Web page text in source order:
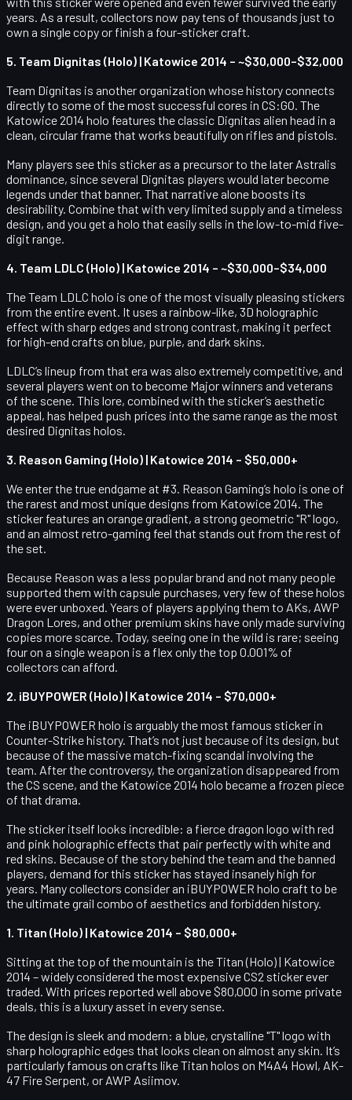
years. As a result, collectors now pay tens of thousands just to
own a single copy or finish a four-sticker craft.
5. Team Dignitas (Holo) | Katowice 2014 – ~$30,000–$32,000
Team Dignitas is another organization whose history connects
directly to some of the most successful cores in CS:GO. The
Katowice 2014 holo features the classic Dignitas alien head in a
clean, circular frame that works beautifully on rifles and pistols.
Many players see this sticker as a precursor to the later Astralis
dominance, since several Dignitas players would later become
legends under that banner. That narrative alone boosts its
desirability. Combine that with very limited supply and a timeless
design, and you get a holo that easily sells in the low-to-mid five-
digit range.
4. Team LDLC (Holo) | Katowice 2014 – ~$30,000–$34,000
The Team LDLC holo is one of the most visually pleasing stickers
from the entire event. It uses a rainbow-like, 3D holographic
effect with sharp edges and strong contrast, making it perfect
for high-end crafts on blue, purple, and dark skins.
LDLC’s lineup from that era was also extremely competitive, and
several players went on to become Major winners and veterans
of the scene. This lore, combined with the sticker’s aesthetic
appeal, has helped push prices into the same range as the most
desired Dignitas holos.
3. Reason Gaming (Holo) | Katowice 2014 – $50,000+
We enter the true endgame at #3. Reason Gaming’s holo is one of
the rarest and most unique designs from Katowice 2014. The
sticker features an orange gradient, a strong geometric "R" logo,
and an almost retro-gaming feel that stands out from the rest of
the set.
Because Reason was a less popular brand and not many people
supported them with capsule purchases, very few of these holos
were ever unboxed. Years of players applying them to AKs, AWP
Dragon Lores, and other premium skins have only made surviving
copies more scarce. Today, seeing one in the wild is rare; seeing
four on a single weapon is a flex only the top 0.001% of
collectors can afford.
2. iBUYPOWER (Holo) | Katowice 2014 – $70,000+
The iBUYPOWER holo is arguably the most famous sticker in
Counter-Strike history. That’s not just because of its design, but
because of the massive match-fixing scandal involving the
team. After the controversy, the organization disappeared from
the CS scene, and the Katowice 2014 holo became a frozen piece
of that drama.
The sticker itself looks incredible: a fierce dragon logo with red
and pink holographic effects that pair perfectly with white and
red skins. Because of the story behind the team and the banned
players, demand for this sticker has stayed insanely high for
years. Many collectors consider an iBUYPOWER holo craft to be
the ultimate grail combo of aesthetics and forbidden history.
1. Titan (Holo) | Katowice 2014 – $80,000+
Sitting at the top of the mountain is theTitan (Holo) | Katowice
2014 – widely considered the most expensive CS2 sticker ever
traded. With prices reported well above $80,000 in some private
deals, this is a luxury asset in every sense.
The design is sleek and modern: a blue, crystalline "T" logo with
sharp holographic edges that looks clean on almost any skin. It’s
particularly famous on crafts like Titan holos on M4A4 Howl, AK-
47 Fire Serpent, or AWP Asiimov.